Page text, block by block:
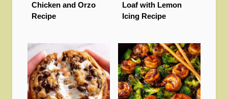
Chicken and Orzo
Recipe
Loaf with Lemon
Icing Recipe